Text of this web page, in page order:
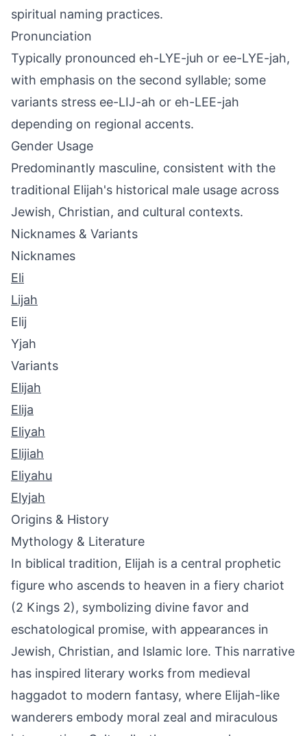
spiritual naming practices.
Pronunciation
Typically pronounced eh-LYE-juh or ee-LYE-jah,
with emphasis on the second syllable; some
variants stress ee-LIJ-ah or eh-LEE-jah
depending on regional accents.
Gender Usage
Predominantly masculine, consistent with the
traditional Elijah's historical male usage across
Jewish, Christian, and cultural contexts.
Nicknames & Variants
Nicknames
Eli
Lijah
Elij
Yjah
Variants
Elijah
Elija
Eliyah
Elijiah
Eliyahu
Elyjah
Origins & History
Mythology & Literature
In biblical tradition, Elijah is a central prophetic
figure who ascends to heaven in a fiery chariot
(2 Kings 2), symbolizing divine favor and
eschatological promise, with appearances in
Jewish, Christian, and Islamic lore. This narrative
has inspired literary works from medieval
haggadot to modern fantasy, where Elijah-like
wanderers embody moral zeal and miraculous